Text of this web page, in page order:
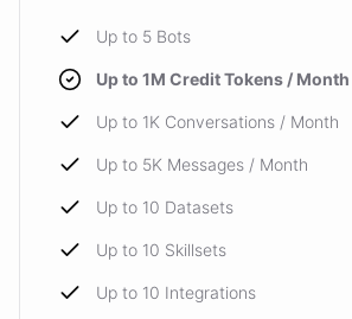
Up to 5 Bots
Up to 1M Credit Tokens / Month
Up to 1K Conversations / Month
Up to 5K Messages / Month
Up to 10 Datasets
Up to 10 Skillsets
Up to 10 Integrations